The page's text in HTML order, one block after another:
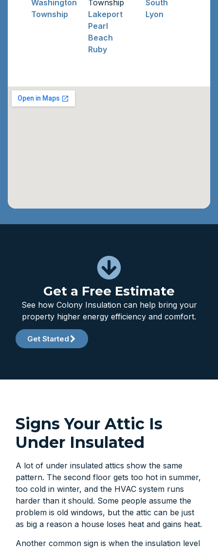
Washington
Township
Township
Lakeport
Pearl
Beach
Ruby
South
Lyon
Get a Free Estimate
See how Colony Insulation can help bring your
property higher energy efficiency and comfort.
Get Started
Signs Your Attic Is
Under Insulated
A lot of under insulated attics show the same
pattern. The second floor gets too hot in summer,
too cold in winter, and the HVAC system runs
harder than it should. Some people assume the
problem is old windows, but the attic can be just
as big a reason a house loses heat and gains heat.
Another common sign is when the insulation level